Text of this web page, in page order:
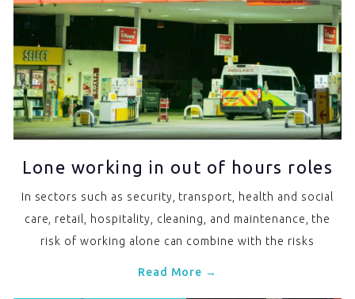
Lone working in out of hours roles
In sectors such as security, transport, health and social
care, retail, hospitality, cleaning, and maintenance, the
risk of working alone can combine with the risks
Read More →